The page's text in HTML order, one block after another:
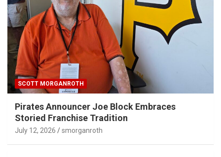
SCOTT MORGANROTH
Pirates Announcer Joe Block Embraces
Storied Franchise Tradition
July 12, 2026 smorganroth